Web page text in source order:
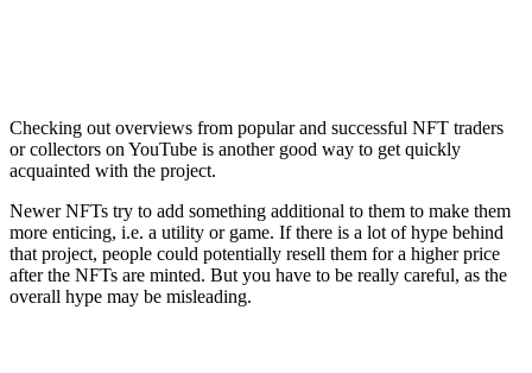
Checking out overviews from popular and successful NFT traders
or collectors on YouTube is another good way to get quickly
acquainted with the project.
Newer NFTs try to add something additional to them to make them
more enticing, i.e. a utility or game. If there is a lot of hype behind
that project, people could potentially resell them for a higher price
after the NFTs are minted. But you have to be really careful, as the
overall hype may be misleading.